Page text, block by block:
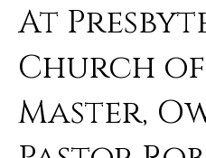
At
Church
Master,